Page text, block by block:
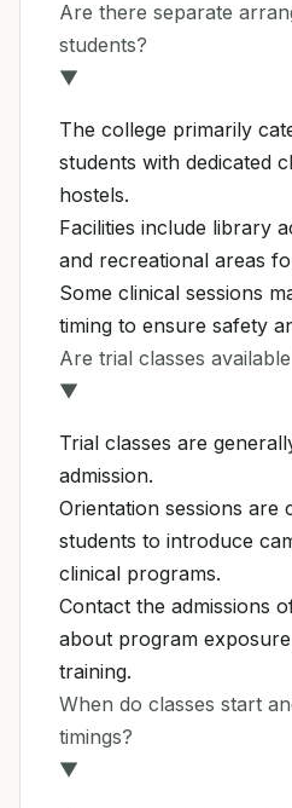
Are there separate
students?
▼
The college primarily
students with dedicated
hostels.
Facilities include library
and recreational areas
Some clinical sessions
timing to ensure safety
Are trial classes
▼
Trial classes are
admission.
Orientation sessions are
students to introduce
clinical programs.
Contact the admissions
about program
training.
When do classes start
timings?
▼